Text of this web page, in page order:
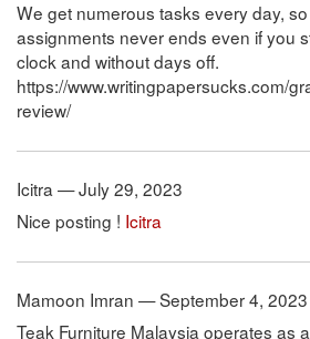
We get numerous tasks every day,
assignments never ends even if you
clock and without days off.
https://www.writingpapersucks.com/
review/
Icitra — July 29, 2023
Nice posting ! Icitra
Mamoon Imran — September 4, 2023
Teak Furniture Malaysia operates as